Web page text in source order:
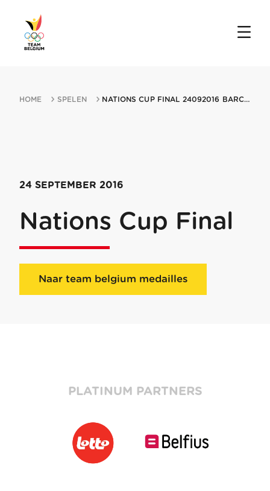
HOME SPELEN NATIONS CUP FINAL 24092016 BARCELONA
24 SEPTEMBER 2016
Nations Cup Final
Naar team belgium medailles
PLATINUM PARTNERS